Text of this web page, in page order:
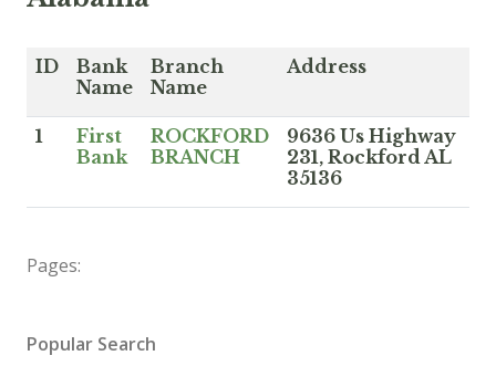
ID
Bank
Name
Branch
Name
Address
1
First
Bank
ROCKFORD
BRANCH
9636 Us Highway
231, Rockford AL
35136
Pages:
Popular Search